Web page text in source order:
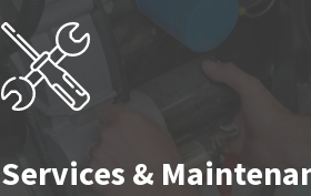
Services &